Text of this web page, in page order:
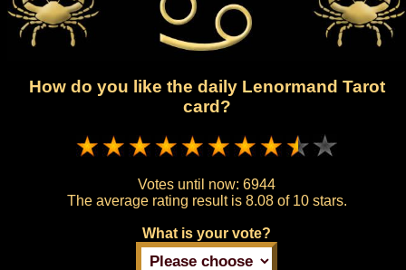
How do you like the daily Lenormand Tarot
card?
Votes until now: 6944
The average rating result is 8.08 of 10 stars.
What is your vote?